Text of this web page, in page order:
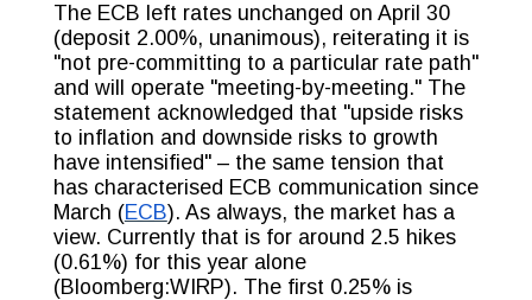
The ECB left rates unchanged on April 30
(deposit 2.00%, unanimous), reiterating it is
"not pre-committing to a particular rate path"
and will operate "meeting-by-meeting." The
statement acknowledged that "upside risks
to inflation and downside risks to growth
have intensified" – the same tension that
has characterised ECB communication since
March (ECB). As always, the market has a
view. Currently that is for around 2.5 hikes
(0.61%) for this year alone
(Bloomberg:WIRP). The first 0.25% is